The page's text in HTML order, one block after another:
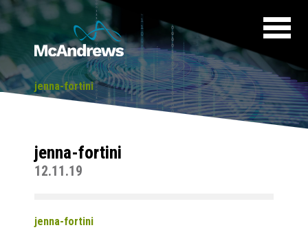
jenna-fortini
jenna-fortini
12.11.19
jenna-fortini